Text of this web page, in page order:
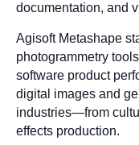
documentation, and
Agisoft Metashape
photogrammetry
software product
digital images and
industries—from
effects production.